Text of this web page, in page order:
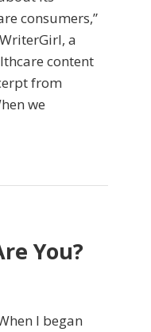
consumers,”
a
content
from
we
You?
I began